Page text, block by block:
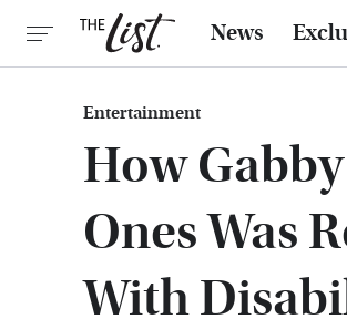
News
Entertainment
How
Ones Was
With